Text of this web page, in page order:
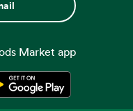
Market app
tabOpens in a new tab